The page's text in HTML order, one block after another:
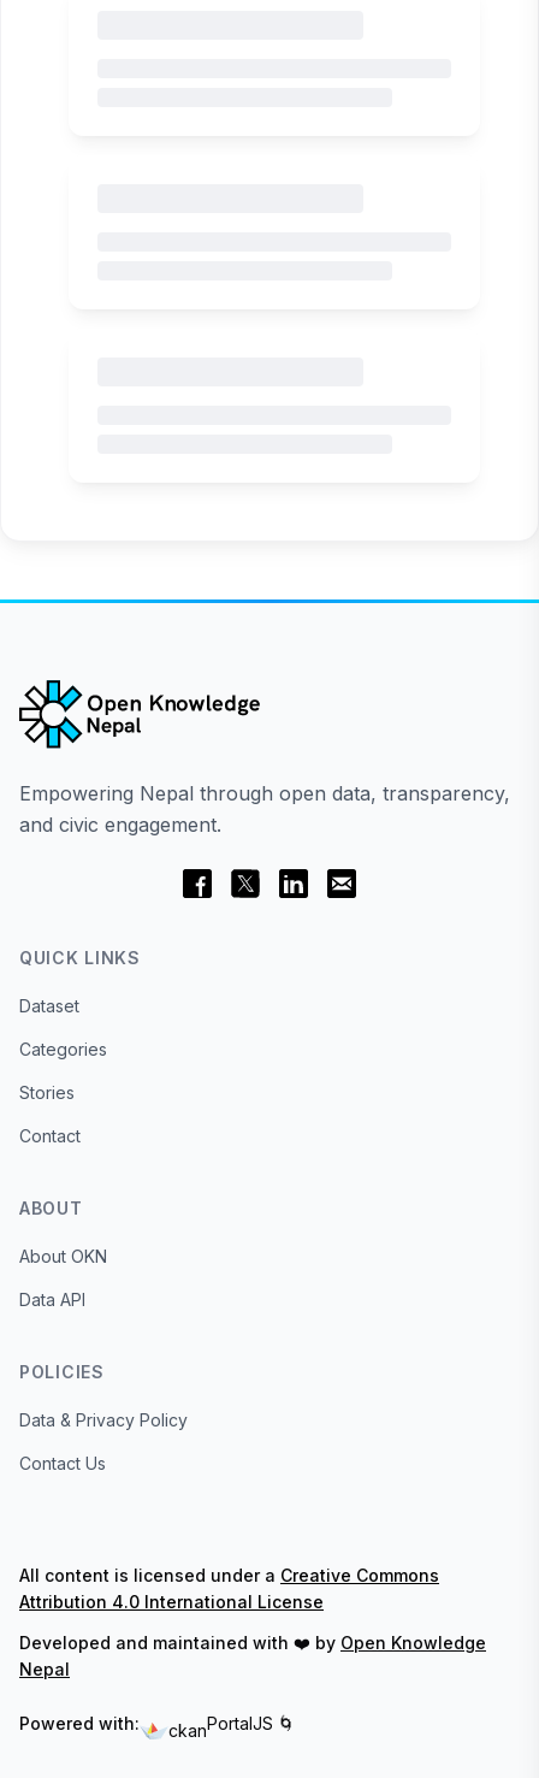
Empowering Nepal through open data, transparency,
and civic engagement.
QUICK LINKS
Dataset
Categories
Stories
Contact
ABOUT
About OKN
Data API
POLICIES
Data & Privacy Policy
Contact Us
All content is licensed under a Creative Commons
Attribution 4.0 International License
Developed and maintained with ❤️ by Open Knowledge
Nepal
Powered with: ckanPortalJS 🌀